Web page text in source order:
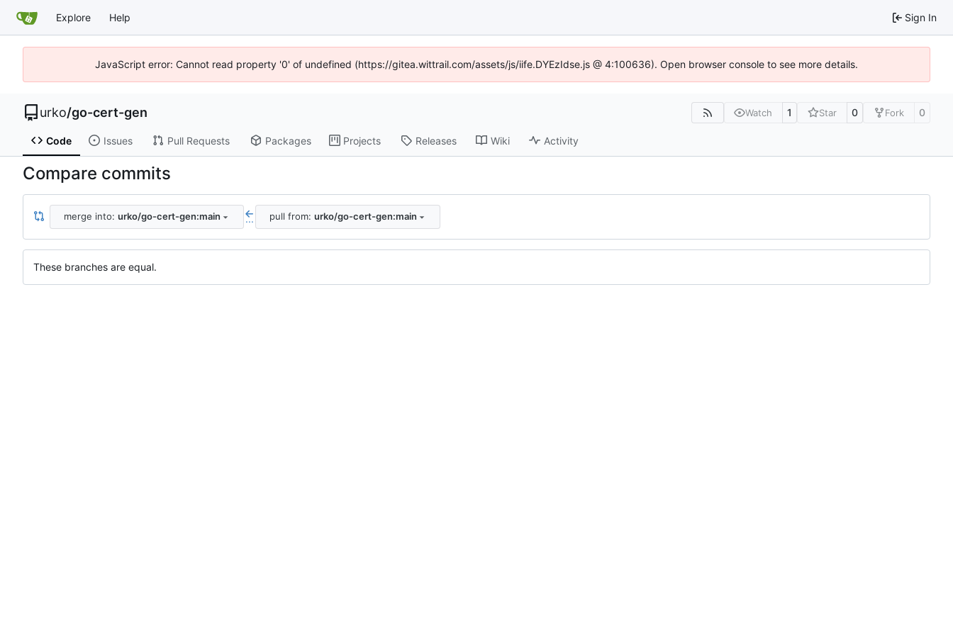
Explore Help Sign In
JavaScript error: Cannot read property '0' of undefined (https://gitea.wittrail.com/assets/js/iife.DYEzIdse.js @ 4:100636). Open browser console to see more details.
urko/go-cert-gen Watch 1 Star 0 Fork 0
Code Issues Pull Requests Packages Projects Releases Wiki Activity
Compare commits
merge into: urko/go-cert-gen:main ... pull from: urko/go-cert-gen:main
These branches are equal.